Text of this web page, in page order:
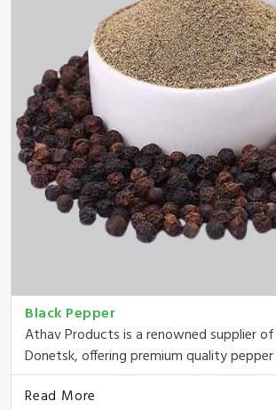
Black Pepper
Athav Products is a renowned supplier of
Donetsk, offering premium quality pepper
Read More